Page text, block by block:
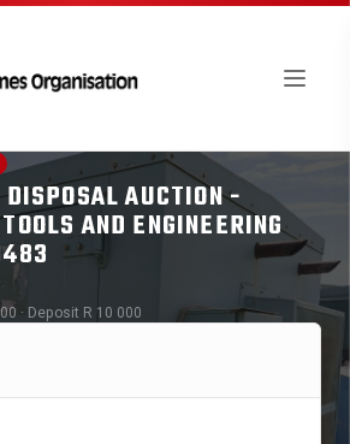
AUCTION -
AND ENGINEERING
· Deposit R 10 000